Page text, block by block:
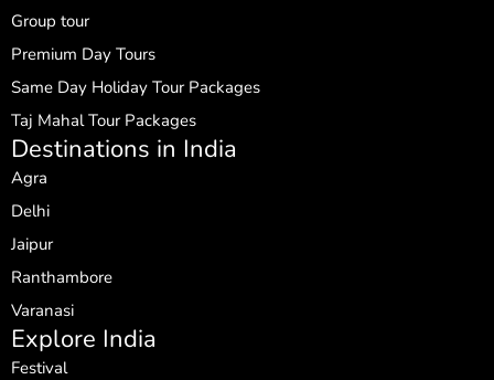
Group tour
Premium Day Tours
Same Day Holiday Tour Packages
Taj Mahal Tour Packages
Destinations in India
Agra
Delhi
Jaipur
Ranthambore
Varanasi
Explore India
Festival